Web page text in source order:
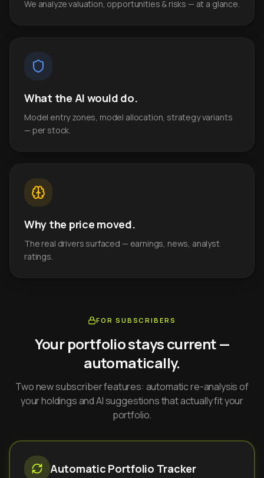
We analyze valuation, opportunities & risks — at a glance.
What the AI would do.
Model entry zones, model allocation, strategy variants
— per stock.
Why the price moved.
The real drivers surfaced — earnings, news, analyst
ratings.
FOR SUBSCRIBERS
Your portfolio stays current —
automatically.
Two new subscriber features: automatic re-analysis of
your holdings and AI suggestions that actually fit your
portfolio.
Automatic Portfolio Tracker